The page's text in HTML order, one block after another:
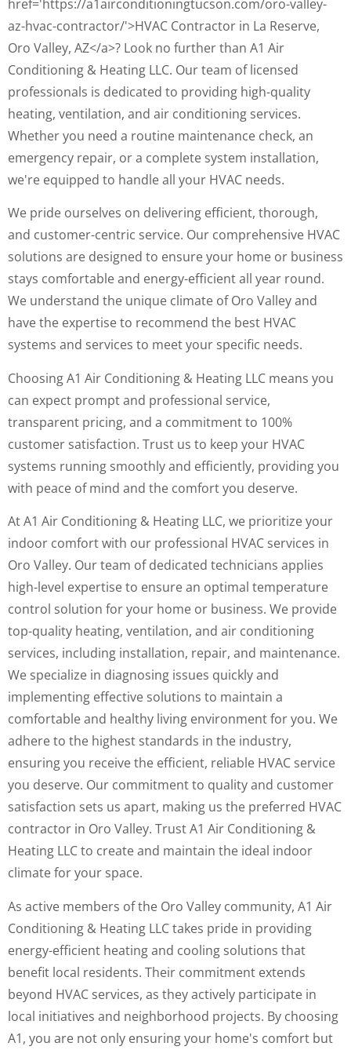
href='https://a1airconditioningtucson.com/oro-valley-
az-hvac-contractor/'>HVAC Contractor in La Reserve,
Oro Valley, AZ</a>? Look no further than A1 Air
Conditioning & Heating LLC. Our team of licensed
professionals is dedicated to providing high-quality
heating, ventilation, and air conditioning services.
Whether you need a routine maintenance check, an
emergency repair, or a complete system installation,
we're equipped to handle all your HVAC needs.
We pride ourselves on delivering efficient, thorough,
and customer-centric service. Our comprehensive HVAC
solutions are designed to ensure your home or business
stays comfortable and energy-efficient all year round.
We understand the unique climate of Oro Valley and
have the expertise to recommend the best HVAC
systems and services to meet your specific needs.
Choosing A1 Air Conditioning & Heating LLC means you
can expect prompt and professional service,
transparent pricing, and a commitment to 100%
customer satisfaction. Trust us to keep your HVAC
systems running smoothly and efficiently, providing you
with peace of mind and the comfort you deserve.
At A1 Air Conditioning & Heating LLC, we prioritize your
indoor comfort with our professional HVAC services in
Oro Valley. Our team of dedicated technicians applies
high-level expertise to ensure an optimal temperature
control solution for your home or business. We provide
top-quality heating, ventilation, and air conditioning
services, including installation, repair, and maintenance.
We specialize in diagnosing issues quickly and
implementing effective solutions to maintain a
comfortable and healthy living environment for you. We
adhere to the highest standards in the industry,
ensuring you receive the efficient, reliable HVAC service
you deserve. Our commitment to quality and customer
satisfaction sets us apart, making us the preferred HVAC
contractor in Oro Valley. Trust A1 Air Conditioning &
Heating LLC to create and maintain the ideal indoor
climate for your space.
As active members of the Oro Valley community, A1 Air
Conditioning & Heating LLC takes pride in providing
energy-efficient heating and cooling solutions that
benefit local residents. Their commitment extends
beyond HVAC services, as they actively participate in
local initiatives and neighborhood projects. By choosing
A1, you are not only ensuring your home's comfort but